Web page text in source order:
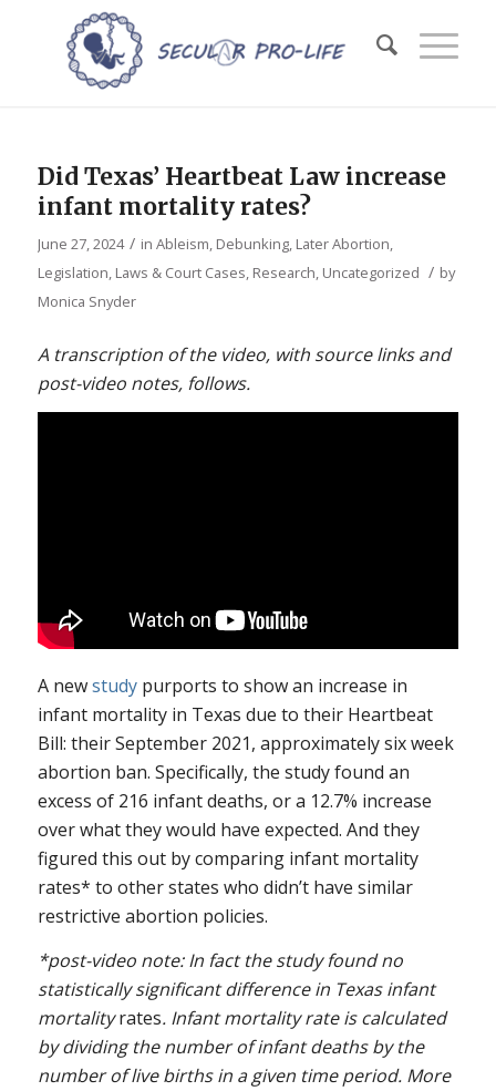
Did Texas’ Heartbeat Law increase
infant mortality rates?
June 27, 2024 / in Ableism, Debunking, Later Abortion,
Legislation, Laws & Court Cases, Research, Uncategorized / by
Monica Snyder
A transcription of the video, with source links and
post-video notes, follows.
A newstudypurports to show an increase in
infant mortality in Texas due to their Heartbeat
Bill: their September 2021, approximately six week
abortion ban. Specifically, the study found an
excess of 216 infant deaths, or a 12.7% increase
over what they would have expected. And they
figured this out by comparing infant mortality
rates* to other states who didn’t have similar
restrictive abortion policies.
*post-video note: In fact the study found no
statistically significant difference in Texas infant
mortalityrates. Infant mortality rate is calculated
by dividing the number of infant deaths by the
number of live births in a given time period. More